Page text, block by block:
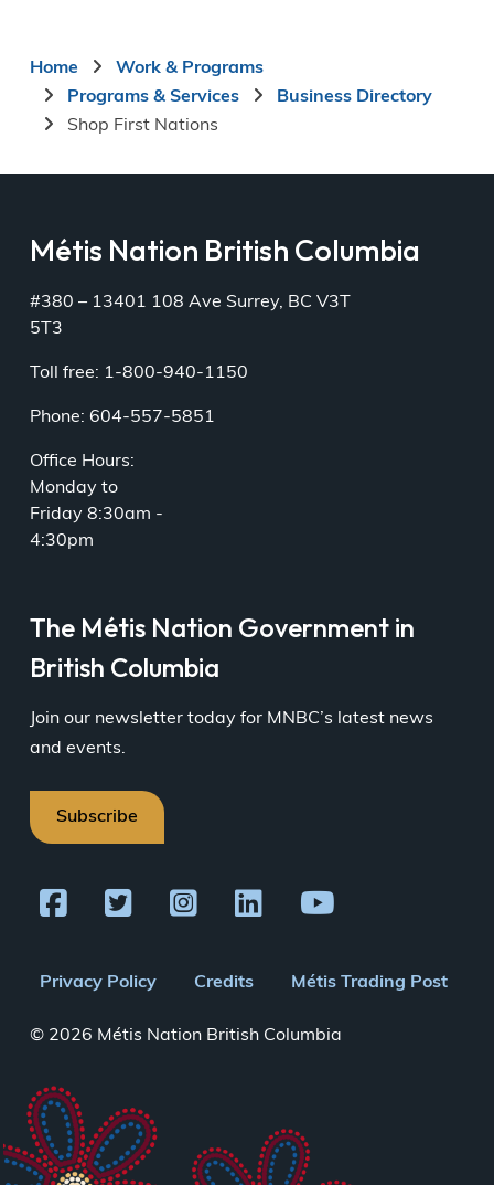
Breadcrumb
Home
Work & Programs
Programs & Services
Business Directory
Shop First Nations
Métis Nation British Columbia
#380 – 13401 108 Ave Surrey, BC V3T
5T3
Toll free: 1-800-940-1150
Phone: 604-557-5851
Office Hours:
Monday to
Friday 8:30am -
4:30pm
The Métis Nation Government in
British Columbia
Join our newsletter today for MNBC’s latest news
and events.
Subscribe
Footer
menu
Privacy Policy Credits Métis Trading Post
© 2026 Métis Nation British Columbia